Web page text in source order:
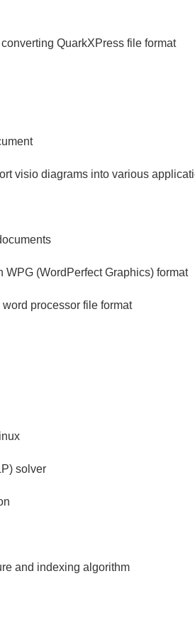
QuarkXPress file format
visio diagrams into various
WPG (WordPerfect Graphics) format
processor file format
solver
and indexing algorithm